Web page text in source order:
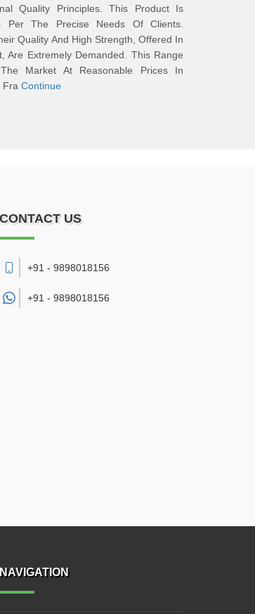
Quality Principles. This Product Is
Per The Precise Needs Of Clients.
Quality And High Strength, Offered In
Are Extremely Demanded. This Range
Market At Reasonable Prices In
Fra Continue
CONTACT US
+91 - 9898018156
+91 - 9898018156
NAVIGATION